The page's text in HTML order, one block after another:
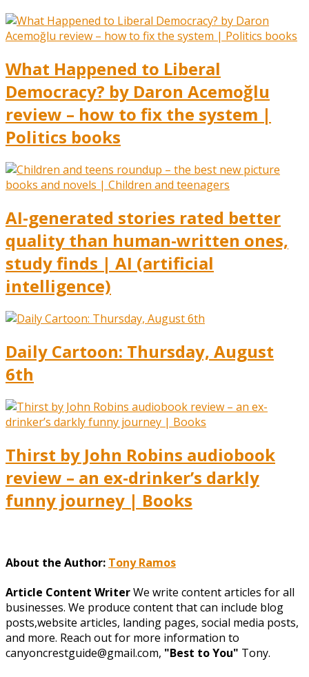
What Happened to Liberal
Democracy? by Daron Acemoğlu
review – how to fix the system |
Politics books
AI-generated stories rated better
quality than human-written ones,
study finds | AI (artificial
intelligence)
Daily Cartoon: Thursday, August
6th
Thirst by John Robins audiobook
review – an ex-drinker’s darkly
funny journey | Books
About the Author: Tony Ramos
Article Content WriterWe write content articles for all
businesses. We produce content that can include blog
posts,website articles, landing pages, social media posts,
and more. Reach out for more information to
canyoncrestguide@gmail.com, "Best to You" Tony.